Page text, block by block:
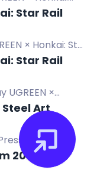
Gift Box
สุ่ม รวม 5 รางวัล
ารเดินทางและลุ้น
งดาว
Star Rail
× Honkai: Star
produk edisi
Yao
Star Rail
UGREEN ×
cơ hội nhận
hạn và sản phẩm
Art
prize
Edition Steel
a custom-
2026